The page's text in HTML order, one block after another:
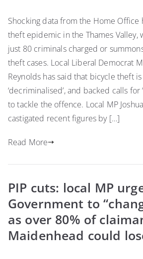
Shocking data from the Home Office
theft epidemic in the Thames Valley,
just 80 criminals charged or
theft cases. Local Liberal Democrat
Reynolds has said that bicycle theft
‘decriminalised’, and backed calls for
to tackle the offence. Local MP
castigated recent figures by […]
Read More
PIP cuts: local MP
Government to
as over 80% of
Maidenhead could